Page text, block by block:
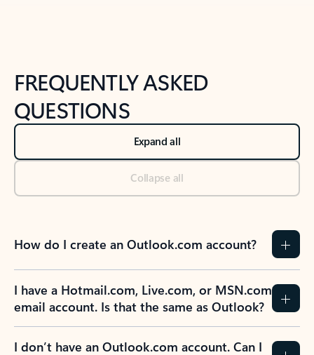
FREQUENTLY ASKED
QUESTIONS
Expand all
Collapse all
How do I create an Outlook.com account?
I have a Hotmail.com, Live.com, or MSN.com
email account. Is that the same as Outlook?
I don’t have an Outlook.com account. Can I